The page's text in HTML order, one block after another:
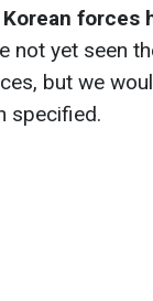
forces
not yet seen
but we
specified.